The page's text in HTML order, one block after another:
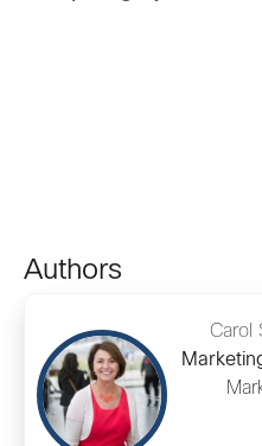
Authors
Carol